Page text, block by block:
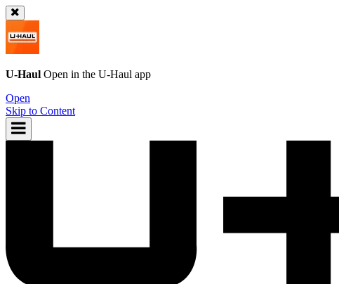
U-Haul Open in the U-Haul app
Open
Skip to Content